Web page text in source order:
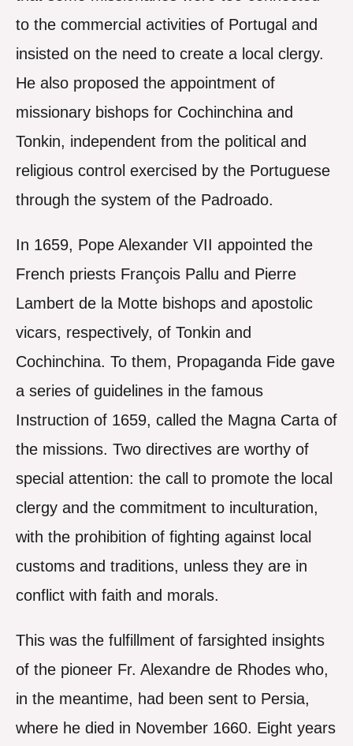
to the commercial activities of Portugal and
insisted on the need to create a local clergy.
He also proposed the appointment of
missionary bishops for Cochinchina and
Tonkin, independent from the political and
religious control exercised by the Portuguese
through the system of the Padroado.
In 1659, Pope Alexander VII appointed the
French priests François Pallu and Pierre
Lambert de la Motte bishops and apostolic
vicars, respectively, of Tonkin and
Cochinchina. To them, Propaganda Fide gave
a series of guidelines in the famous
Instruction of 1659, called the Magna Carta of
the missions. Two directives are worthy of
special attention: the call to promote the local
clergy and the commitment to inculturation,
with the prohibition of fighting against local
customs and traditions, unless they are in
conflict with faith and morals.
This was the fulfillment of farsighted insights
of the pioneer Fr. Alexandre de Rhodes who,
in the meantime, had been sent to Persia,
where he died in November 1660. Eight years